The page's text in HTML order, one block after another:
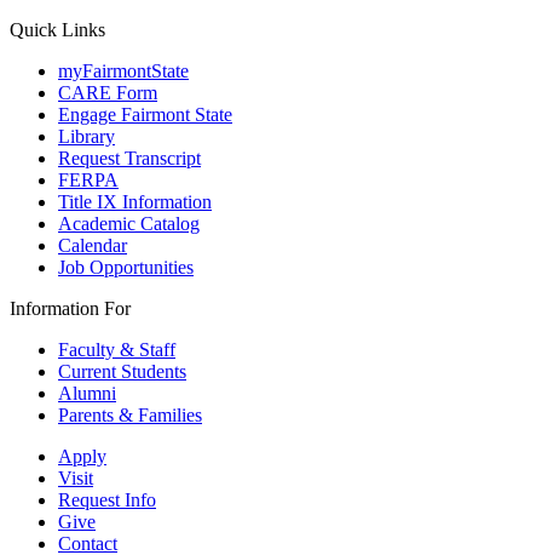
Quick Links
myFairmontState
CARE Form
Engage Fairmont State
Library
Request Transcript
FERPA
Title IX Information
Academic Catalog
Calendar
Job Opportunities
Information For
Faculty & Staff
Current Students
Alumni
Parents & Families
Apply
Visit
Request Info
Give
Contact